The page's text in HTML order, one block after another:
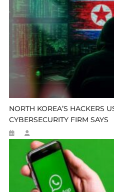
NORTH KOREA’S HACKERS
CYBERSECURITY FIRM SAYS